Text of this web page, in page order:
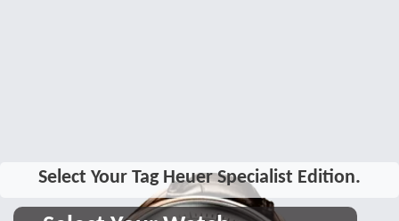
Select Your Tag Heuer Specialist Edition.